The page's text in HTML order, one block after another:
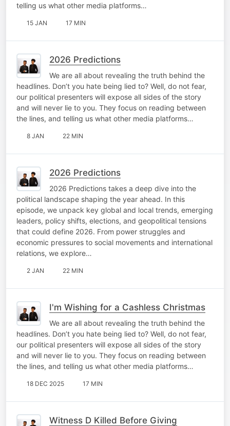
telling us what other media platforms…
15 JAN 17 MIN
2026 Predictions
We are all about revealing the truth behind the
headlines. Don’t you hate being lied to? Well, do not fear,
our political presenters will expose all sides of the story
and will never lie to you. They focus on reading between
the lines, and telling us what other media platforms…
8 JAN 22 MIN
2026 Predictions
2026 Predictions takes a deep dive into the
political landscape shaping the year ahead. In this
episode, we unpack key global and local trends, emerging
leaders, policy shifts, elections, and geopolitical tensions
that could define 2026. From power struggles and
economic pressures to social movements and international
relations, we explore…
2 JAN 22 MIN
I'm Wishing for a Cashless Christmas
We are all about revealing the truth behind the
headlines. Don’t you hate being lied to? Well, do not fear,
our political presenters will expose all sides of the story
and will never lie to you. They focus on reading between
the lines, and telling us what other media platforms…
18 DEC 2025 17 MIN
Witness D Killed Before Giving